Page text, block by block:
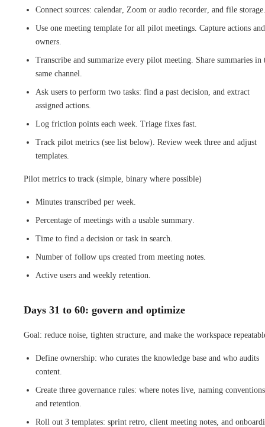
Connect sources: calendar, Zoom or audio recorder, and file storage.
Use one meeting template for all pilot meetings. Capture actions and
owners.
Transcribe and summarize every pilot meeting. Share summaries in
same channel.
Ask users to perform two tasks: find a past decision, and extract
assigned actions.
Log friction points each week. Triage fixes fast.
Track pilot metrics (see list below). Review week three and adjust
templates.
Pilot metrics to track (simple, binary where possible)
Minutes transcribed per week.
Percentage of meetings with a usable summary.
Time to find a decision or task in search.
Number of follow ups created from meeting notes.
Active users and weekly retention.
Days 31 to 60: govern and optimize
Goal: reduce noise, tighten structure, and make the workspace
Define ownership: who curates the knowledge base and who audits
content.
Create three governance rules: where notes live, naming
and retention.
Roll out 3 templates: sprint retro, client meeting notes, and